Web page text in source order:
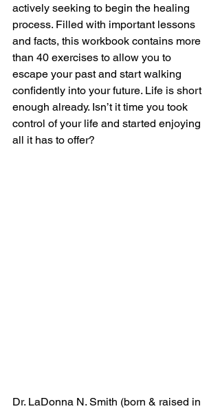
actively seeking to begin the healing
process. Filled with important lessons
and facts, this workbook contains more
than 40 exercises to allow you to
escape your past and start walking
confidently into your future. Life is short
enough already. Isn’t it time you took
control of your life and started enjoying
all it has to offer?
Dr. LaDonna N. Smith (born & raised in